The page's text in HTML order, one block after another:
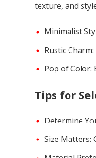
texture, and
Minimalist
Rustic
Pop of Color:
Tips for
Determine
Size Matters: